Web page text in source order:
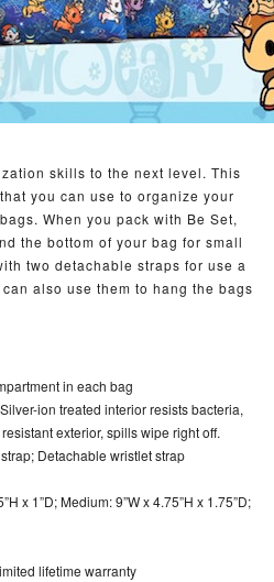
skills to the next level. This
you can use to organize your
When you pack with Be Set,
the bottom of your bag for small
two detachable straps for use a
also use them to hang the bags
in each bag
ion treated interior resists bacteria,
exterior, spills wipe right off.
Detachable wristlet strap
x 1”D; Medium: 9”W x 4.75”H x 1.75”D;
lifetime warranty